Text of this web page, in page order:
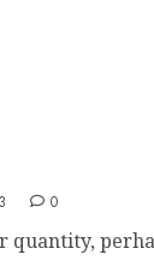
0
quantity,